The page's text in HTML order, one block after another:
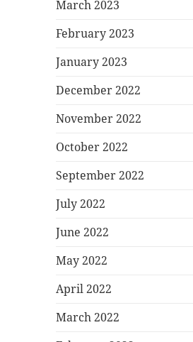
March 2023
February 2023
January 2023
December 2022
November 2022
October 2022
September 2022
July 2022
June 2022
May 2022
April 2022
March 2022